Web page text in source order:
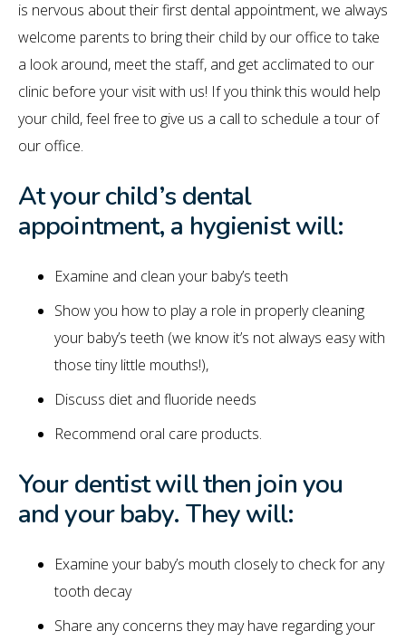
is nervous about their first dental appointment, we always
welcome parents to bring their child by our office to take
a look around, meet the staff, and get acclimated to our
clinic before your visit with us! If you think this would help
your child, feel free to give us a call to schedule a tour of
our office.
At your child’s dental
appointment, a hygienist will:
Examine and clean your baby’s teeth
Show you how to play a role in properly cleaning
your baby’s teeth (we know it’s not always easy with
those tiny little mouths!),
Discuss diet and fluoride needs
Recommend oral care products.
Your dentist will then join you
and your baby. They will:
Examine your baby’s mouth closely to check for any
tooth decay
Share any concerns they may have regarding your